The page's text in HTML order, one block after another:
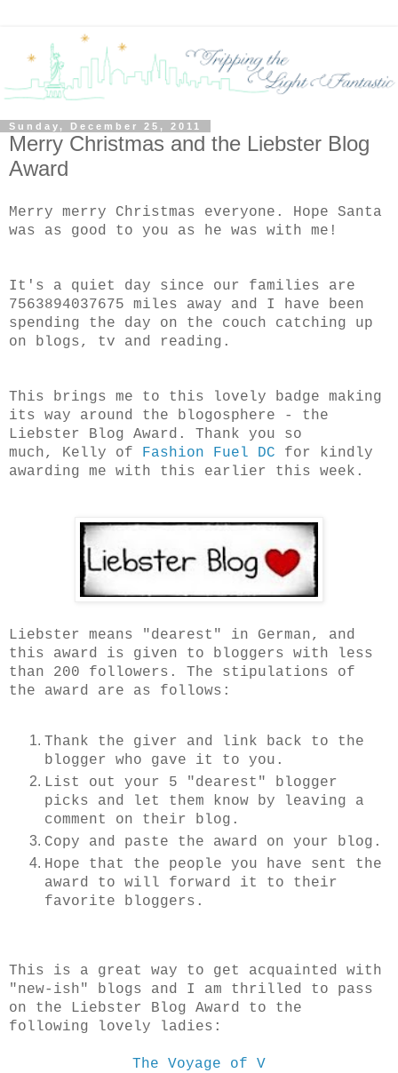
Sunday, December 25, 2011
Merry Christmas and the Liebster Blog
Award
Merry merry Christmas everyone. Hope Santa
was as good to you as he was with me!
It's a quiet day since our families are
7563894037675 miles away and I have been
spending the day on the couch catching up
on blogs, tv and reading.
This brings me to this lovely badge making
its way around the blogosphere - the
Liebster Blog Award. Thank you so
much, Kelly of Fashion Fuel DC for kindly
awarding me with this earlier this week.
Liebster means "dearest" in German, and
this award is given to bloggers with less
than 200 followers. The stipulations of
the award are as follows:
Thank the giver and link back to the
blogger who gave it to you.
List out your 5 "dearest" blogger
picks and let them know by leaving a
comment on their blog.
Copy and paste the award on your blog.
Hope that the people you have sent the
award to will forward it to their
favorite bloggers.
This is a great way to get acquainted with
"new-ish" blogs and I am thrilled to pass
on the Liebster Blog Award to the
following lovely ladies:
The Voyage of V